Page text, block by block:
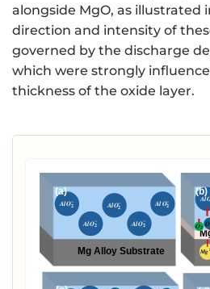
alongside MgO, as illustrated
direction and intensity of
governed by the discharge
which were strongly
thickness of the oxide layer.